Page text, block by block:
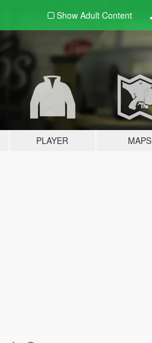
Show Adult Content
PLAYER MAPS